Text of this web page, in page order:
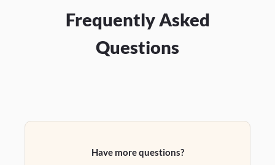
Frequently Asked
Questions
Have more questions?